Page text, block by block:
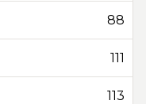
88
111
113